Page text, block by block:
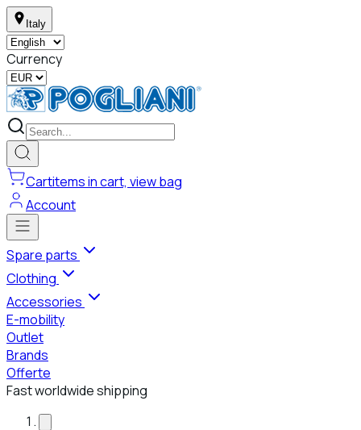
Italy
Currency
Cartitems in cart, view bag
Account
Spare parts
Clothing
Accessories
E-mobility
Outlet
Brands
Offerte
Fast worldwide shipping